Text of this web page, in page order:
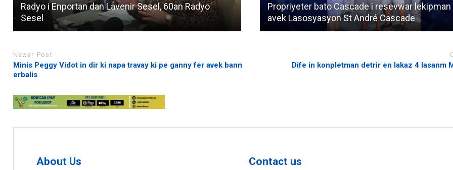
Radyo i Enportan dan Lavenir Sesel, 60an Radyo
Sesel
Propriyeter bato Cascade i resevwar
avek Lasosyasyon St André Cascade
Newer Post
Minis Peggy Vidot in dir ki napa travay ki pe ganny fer avek bann
erbalis
Dife in konpletman detrir en lakaz 4 lasanm
About Us Contact us